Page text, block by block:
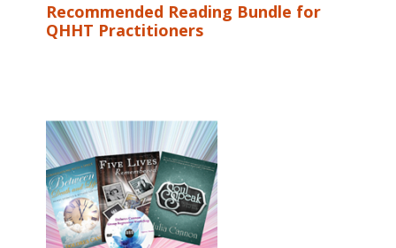
Recommended Reading Bundle for
QHHT Practitioners